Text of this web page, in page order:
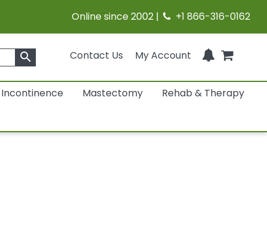
Online since 2002 | +1 866-316-0162
Contact Us My Account
search
Incontinence Mastectomy
Rehab & Therapy